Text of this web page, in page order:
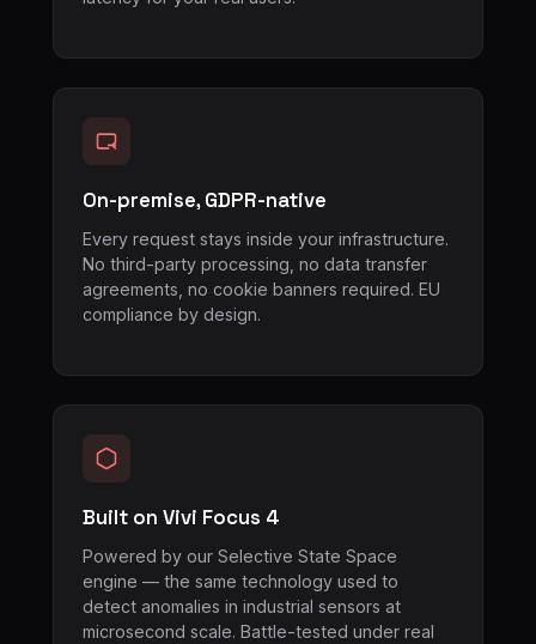
On-premise, GDPR-native
Every request stays inside your infrastructure.
No third-party processing, no data transfer
agreements, no cookie banners required. EU
compliance by design.
Built on Vivi Focus 4
Powered by our Selective State Space
engine — the same technology used to
detect anomalies in industrial sensors at
microsecond scale. Battle-tested under real